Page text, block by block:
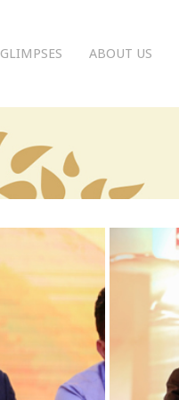
GLIMPSES ABOUT US